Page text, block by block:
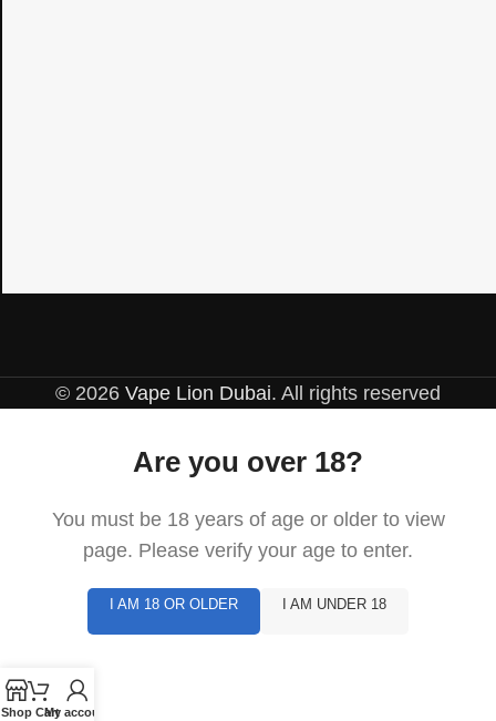
© 2026 Vape Lion Dubai. All rights reserved
Shop Cart
My account
Are you over 18?
You must be 18 years of age or older to view
page. Please verify your age to enter.
I AM 18 OR OLDER I AM UNDER 18